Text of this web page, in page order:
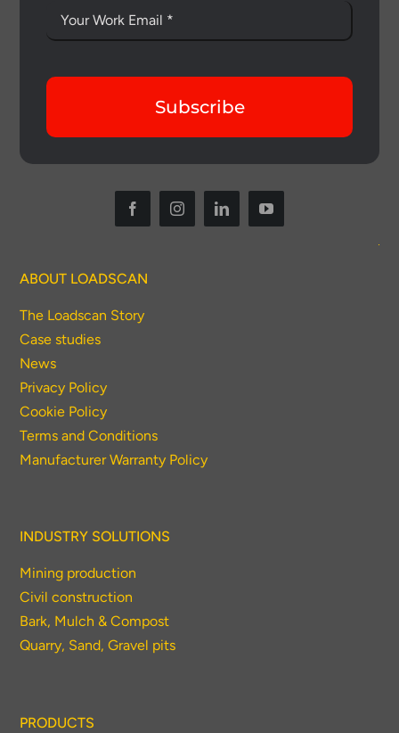
Subscribe
ABOUT LOADSCAN
The Loadscan Story
Case studies
News
Privacy Policy
Cookie Policy
Terms and Conditions
Manufacturer Warranty Policy
INDUSTRY SOLUTIONS
Mining production
Civil construction
Bark, Mulch & Compost
Quarry, Sand, Gravel pits
PRODUCTS